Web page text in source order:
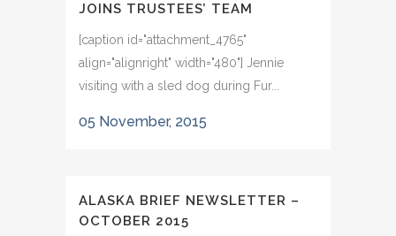
JOINS TRUSTEES’ TEAM
[caption id="attachment_4765"
align="alignright" width="480"] Jennie
visiting with a sled dog during Fur...
05 November, 2015
ALASKA BRIEF NEWSLETTER –
OCTOBER 2015